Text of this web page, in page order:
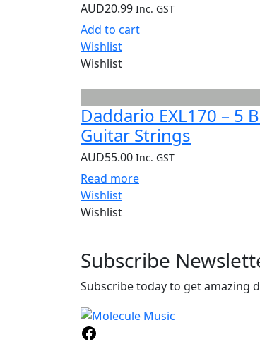
AUD20.99 Inc. GST
Add to cart
Wishlist
Wishlist
Daddario EXL170 – 5
Guitar Strings
AUD55.00 Inc. GST
Read more
Wishlist
Wishlist
Subscribe
Subscribe today to get amazing